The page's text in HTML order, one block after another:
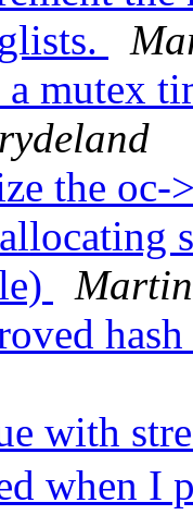
mutex
the oc-
with
when I